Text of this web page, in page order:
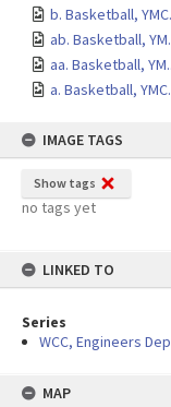
b. Basketball,
ab. Basketball,
aa. Basketball,
a. Basketball,
IMAGE TAGS
Show tags
no tags yet
LINKED TO
Series
WCC, Engineers
MAP